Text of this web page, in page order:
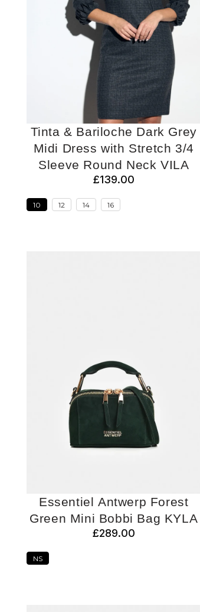
Tinta & Bariloche Dark Grey
Midi Dress with Stretch 3/4
Sleeve Round Neck VILA
£139.00
10 12 14 16
Essentiel Antwerp Forest
Green Mini Bobbi Bag KYLA
£289.00
NS